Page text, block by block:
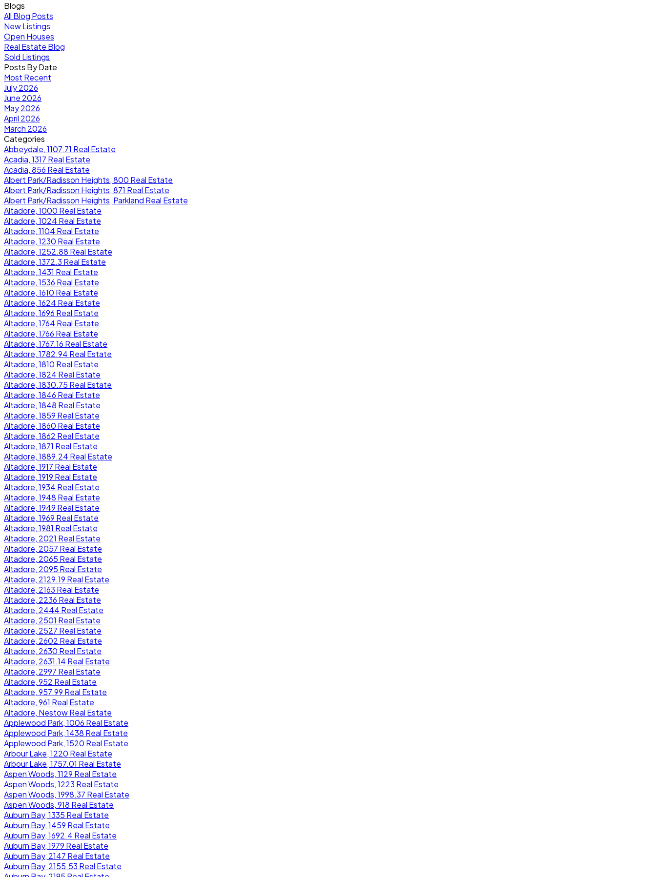
Blogs
All Blog Posts
New Listings
Open Houses
Real Estate Blog
Sold Listings
Posts By Date
Most Recent
July 2026
June 2026
May 2026
April 2026
March 2026
Categories
Abbeydale, 1107.71 Real Estate
Acadia, 1317 Real Estate
Acadia, 856 Real Estate
Albert Park/Radisson Heights, 800 Real Estate
Albert Park/Radisson Heights, 871 Real Estate
Albert Park/Radisson Heights, Parkland Real Estate
Altadore, 1000 Real Estate
Altadore, 1024 Real Estate
Altadore, 1104 Real Estate
Altadore, 1230 Real Estate
Altadore, 1252.88 Real Estate
Altadore, 1372.3 Real Estate
Altadore, 1431 Real Estate
Altadore, 1536 Real Estate
Altadore, 1610 Real Estate
Altadore, 1624 Real Estate
Altadore, 1696 Real Estate
Altadore, 1764 Real Estate
Altadore, 1766 Real Estate
Altadore, 1767.16 Real Estate
Altadore, 1782.94 Real Estate
Altadore, 1810 Real Estate
Altadore, 1824 Real Estate
Altadore, 1830.75 Real Estate
Altadore, 1846 Real Estate
Altadore, 1848 Real Estate
Altadore, 1859 Real Estate
Altadore, 1860 Real Estate
Altadore, 1862 Real Estate
Altadore, 1871 Real Estate
Altadore, 1889.24 Real Estate
Altadore, 1917 Real Estate
Altadore, 1919 Real Estate
Altadore, 1934 Real Estate
Altadore, 1948 Real Estate
Altadore, 1949 Real Estate
Altadore, 1969 Real Estate
Altadore, 1981 Real Estate
Altadore, 2021 Real Estate
Altadore, 2057 Real Estate
Altadore, 2065 Real Estate
Altadore, 2095 Real Estate
Altadore, 2129.19 Real Estate
Altadore, 2163 Real Estate
Altadore, 2236 Real Estate
Altadore, 2444 Real Estate
Altadore, 2501 Real Estate
Altadore, 2527 Real Estate
Altadore, 2602 Real Estate
Altadore, 2630 Real Estate
Altadore, 2631.14 Real Estate
Altadore, 2997 Real Estate
Altadore, 952 Real Estate
Altadore, 957.99 Real Estate
Altadore, 961 Real Estate
Altadore, Nestow Real Estate
Applewood Park, 1006 Real Estate
Applewood Park, 1438 Real Estate
Applewood Park, 1520 Real Estate
Arbour Lake, 1220 Real Estate
Arbour Lake, 1757.01 Real Estate
Aspen Woods, 1129 Real Estate
Aspen Woods, 1223 Real Estate
Aspen Woods, 1998.37 Real Estate
Aspen Woods, 918 Real Estate
Auburn Bay, 1335 Real Estate
Auburn Bay, 1459 Real Estate
Auburn Bay, 1692.4 Real Estate
Auburn Bay, 1979 Real Estate
Auburn Bay, 2147 Real Estate
Auburn Bay, 2155.53 Real Estate